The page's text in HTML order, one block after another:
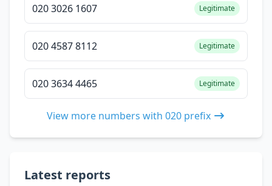
020 3026 1607 Legitimate
020 4587 8112 Legitimate
020 3634 4465 Legitimate
View more numbers with 020 prefix
Latest reports